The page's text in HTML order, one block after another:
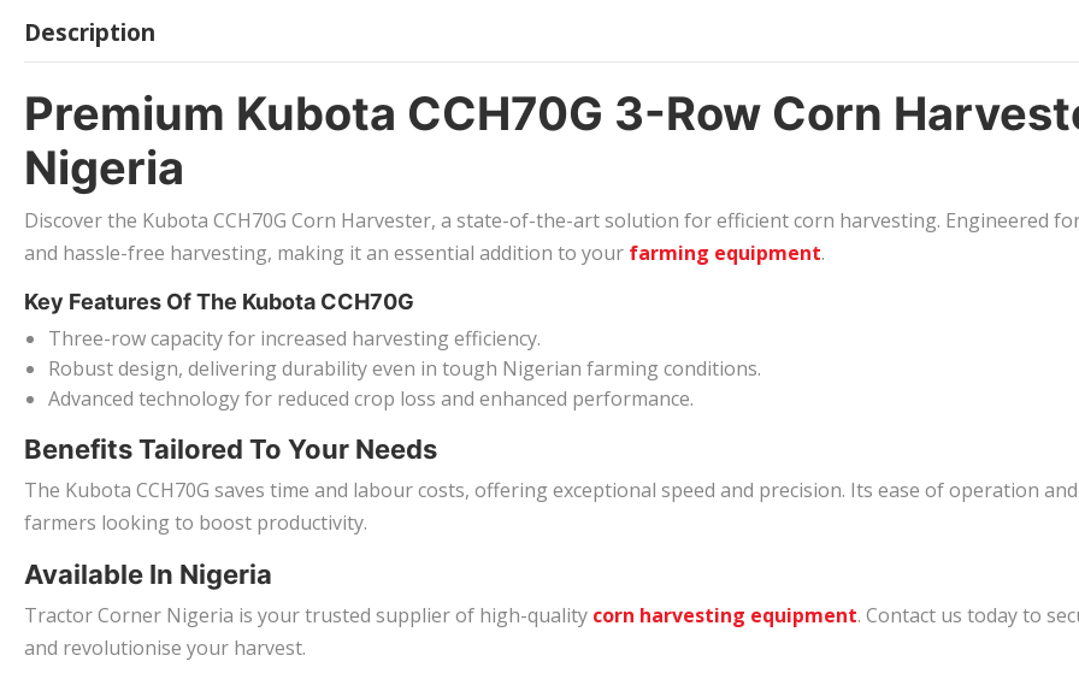
Description
Premium Kubota CCH70G 3-Row Corn
Nigeria
Discover the Kubota CCH70G Corn Harvester, a state-of-the-art solution for efficient corn harvesting. Engineered
and hassle-free harvesting, making it an essential addition to your farming equipment.
Key Features Of The Kubota CCH70G
Three-row capacity for increased harvesting efficiency.
Robust design, delivering durability even in tough Nigerian farming conditions.
Advanced technology for reduced crop loss and enhanced performance.
Benefits Tailored To Your Needs
The Kubota CCH70G saves time and labour costs, offering exceptional speed and precision. Its ease of operation
farmers looking to boost productivity.
Available In Nigeria
Tractor Corner Nigeria is your trusted supplier of high-quality corn harvesting equipment. Contact us today to
and revolutionise your harvest.